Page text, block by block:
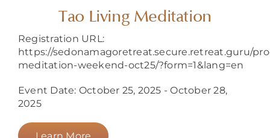
Tao Living Meditation
Registration URL:
https://sedonamagoretreat.secure.retreat.guru/
meditation-weekend-oct25/?form=1&lang=en
Event Date: October 25, 2025 - October 28,
2025